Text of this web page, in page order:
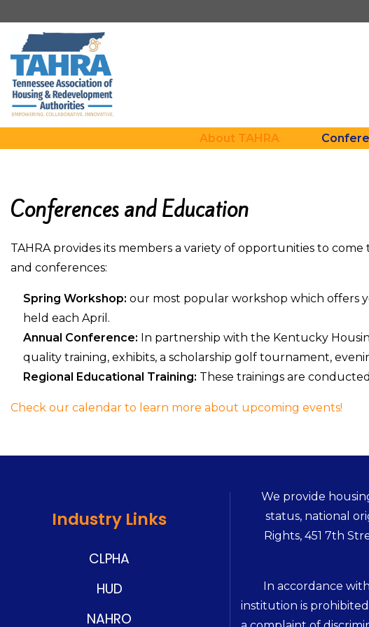
About TAHRA
Conferences and Education
TAHRA provides its members a variety of opportunities to
and conferences:
Spring Workshop: our most popular workshop which offers
held each April.
Annual Conference: In partnership with the Kentucky
quality training, exhibits, a scholarship golf tournament,
Regional Educational Training: These trainings are
Check our calendar to learn more about upcoming events!
Industry Links
CLPHA
HUD
NAHRO
We provide
status, national
Rights, 451 7th
In accordance
institution is prohibited